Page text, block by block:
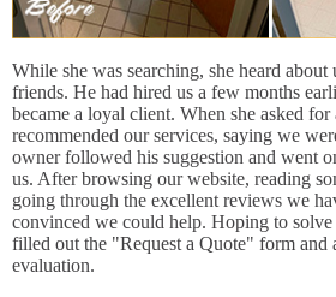
While she was searching, she heard
friends. He had hired us a few months
became a loyal client. When she asked
recommended our services, saying we
owner followed his suggestion and went
us. After browsing our website, reading
going through the excellent reviews we
convinced we could help. Hoping to
filled out the "Request a Quote" form and
evaluation.